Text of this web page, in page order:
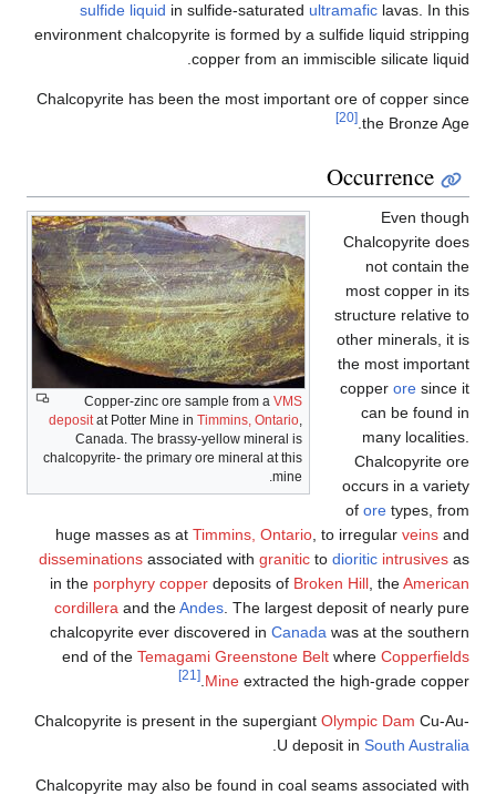
sulfide liquid in sulfide-saturated ultramafic lavas. In this
environment chalcopyrite is formed by a sulfide liquid stripping
copper from an immiscible silicate liquid.
Chalcopyrite has been the most important ore of copper since
the Bronze Age.
[20]
Occurrence
Copper-zinc ore sample from a VMS
depositat Potter Mine in Timmins, Ontario,
Canada. The brassy-yellow mineral is
chalcopyrite- the primary ore mineral at this
mine.
Even though
Chalcopyrite does
not contain the
most copper in its
structure relative to
other minerals, it is
the most important
copper ore since it
can be found in
many localities.
Chalcopyrite ore
occurs in a variety
of ore types, from
huge masses as at Timmins, Ontario , to irregular veins and
disseminations associated with granitic to dioritic intrusives as
in the porphyry copper deposits of Broken Hill , theAmerican
cordillera and theAndes . The largest deposit of nearly pure
chalcopyrite ever discovered in Canada was at the southern
end of the Temagami Greenstone Belt where Copperfields
Mine extracted the high-grade copper.
[21]
Chalcopyrite is present in the supergiant Olympic Dam Cu-Au-
U deposit in South Australia
Chalcopyrite may also be found in coal seams associated with